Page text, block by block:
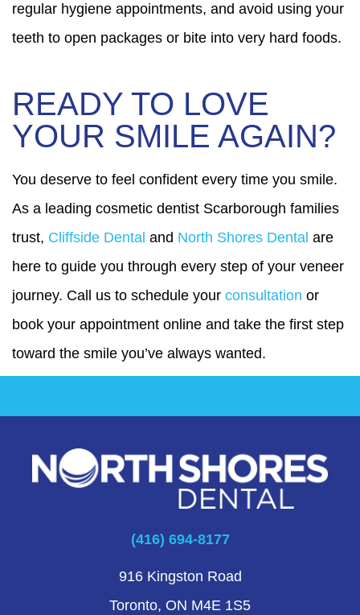
regular hygiene appointments, and avoid using your
teeth to open packages or bite into very hard foods.
READY TO LOVE
YOUR SMILE AGAIN?
You deserve to feel confident every time you smile.
As a leading cosmetic dentist Scarborough families
trust, Cliffside Dental and North Shores Dental are
here to guide you through every step of your veneer
journey. Call us to schedule your consultation or
book your appointment online and take the first step
toward the smile you’ve always wanted.
(416) 694-8177
916 Kingston Road
Toronto, ON M4E 1S5